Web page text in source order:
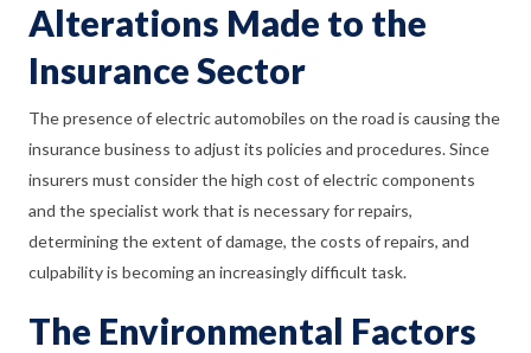
Alterations Made to the
Insurance Sector
The presence of electric automobiles on the road is causing the
insurance business to adjust its policies and procedures. Since
insurers must consider the high cost of electric components
and the specialist work that is necessary for repairs,
determining the extent of damage, the costs of repairs, and
culpability is becoming an increasingly difficult task.
The Environmental Factors